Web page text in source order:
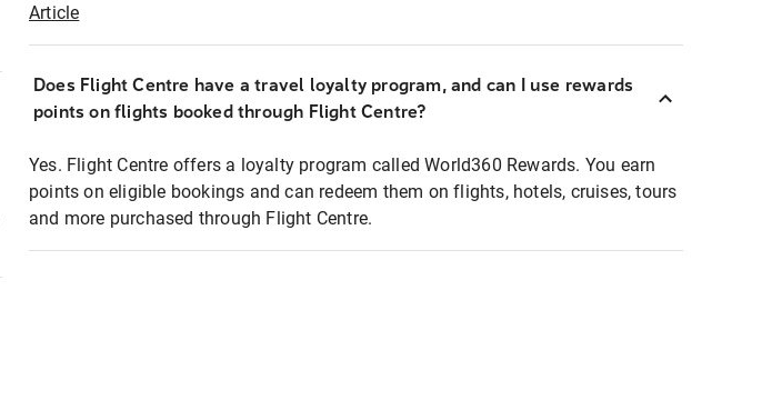
Article
Does Flight Centre have a travel loyalty program, and can I use rewards
points on flights booked through Flight Centre?
Yes. Flight Centre offers a loyalty program called World360 Rewards. You earn
points on eligible bookings and can redeem them on flights, hotels, cruises, tours
and more purchased through Flight Centre.